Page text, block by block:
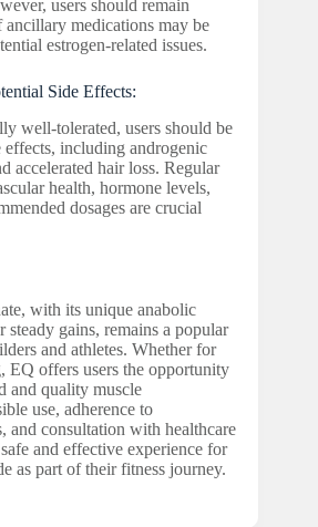
users should remain
medications may be
estrogen-related issues.
Side Effects:
well-tolerated, users should be
including androgenic
accelerated hair loss. Regular
health, hormone levels,
dosages are crucial
with its unique anabolic
gains, remains a popular
and athletes. Whether for
EQ offers users the opportunity
and quality muscle
use, adherence to
and consultation with healthcare
and effective experience for
as part of their fitness journey.